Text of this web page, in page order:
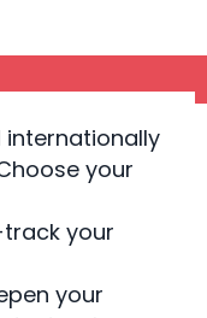
internationally
your
track your
your